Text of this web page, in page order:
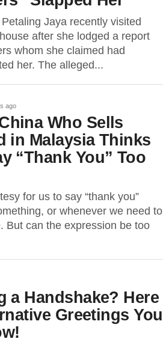
Jaya recently visited
after she lodged a report
whom she claimed had
her. The alleged...
ago
Who Sells
in Malaysia Thinks
“Thank You” Too
for us to say “thank you”
or whenever we need to
But can the expression be too
a Handshake? Here
Greetings You